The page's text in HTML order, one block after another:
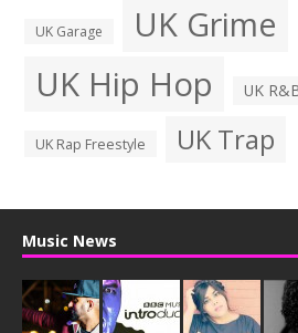
UK Garage UK Grime
UK Hip Hop UK
UK Rap Freestyle UK Trap
Music News